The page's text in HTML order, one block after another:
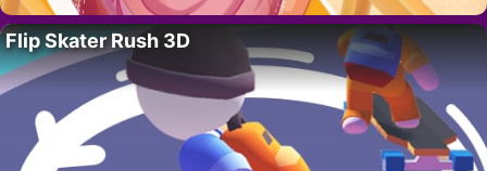
Flip Skater Rush 3D